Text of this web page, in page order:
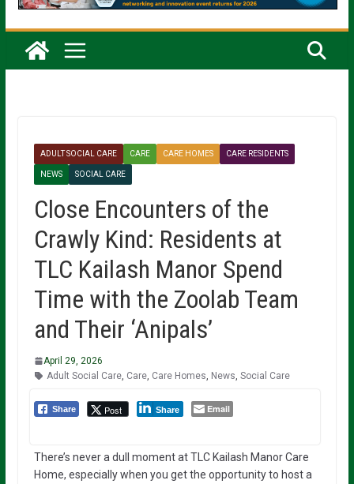
ADULT SOCIAL CARE CARE CARE HOMES CARE RESIDENTS
NEWS SOCIAL CARE
Close Encounters of the
Crawly Kind: Residents at
TLC Kailash Manor Spend
Time with the Zoolab Team
and Their ‘Anipals’
April 29, 2026
Adult Social Care, Care, Care Homes News Social Care
Share Post Share Email
There’s never a dull moment at TLC Kailash Manor Care
Home, especially when you get the opportunity to host a